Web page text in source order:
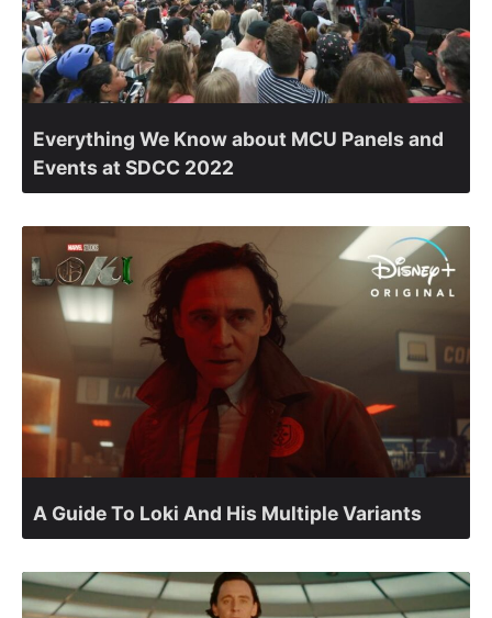
Everything We Know about MCU Panels and
Events at SDCC 2022
A Guide To Loki And His Multiple Variants